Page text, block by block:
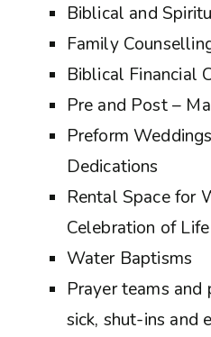
Biblical and
Family
Biblical Financial
Pre and Post –
Preform
Dedications
Rental Space for
Celebration of
Water Baptisms
Prayer teams and
sick, shut-ins and